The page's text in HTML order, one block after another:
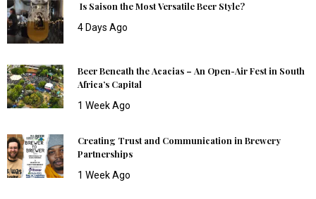
Is Saison the Most Versatile Beer Style?
4 Days Ago
Beer Beneath the Acacias – An Open-Air Fest in South
Africa’s Capital
1 Week Ago
Creating Trust and Communication in Brewery
Partnerships
1 Week Ago